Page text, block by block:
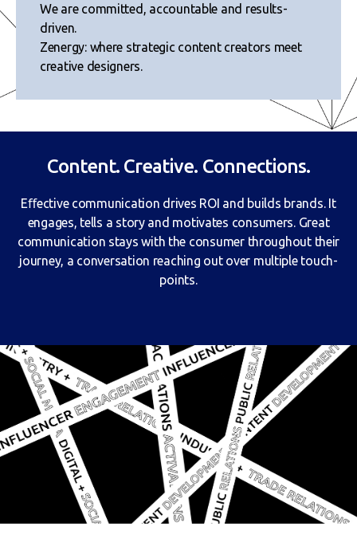
We are committed, accountable and results-
driven.
Zenergy: where strategic content creators meet
creative designers.
Content. Creative. Connections.
Eﬀective communication drives ROI and builds brands. It
engages, tells a story and motivates consumers. Great
communication stays with the consumer throughout their
journey, a conversation reaching out over multiple touch-
points.